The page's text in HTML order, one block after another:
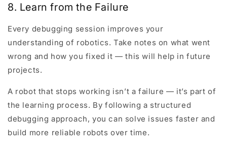
8. Learn from the Failure
Every debugging session improves your
understanding of robotics. Take notes on what went
wrong and how you fixed it — this will help in future
projects.
A robot that stops working isn’t a failure — it’s part of
the learning process. By following a structured
debugging approach, you can solve issues faster and
build more reliable robots over time.